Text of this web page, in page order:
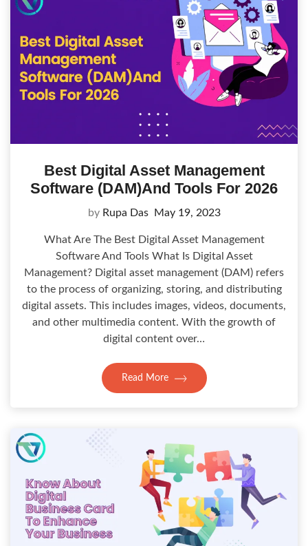
Best Digital Asset Management
Software (DAM)And Tools For 2026
by Rupa Das May 19, 2023
What Are The Best Digital Asset Management
Software And Tools What Is Digital Asset
Management? Digital asset management (DAM) refers
to the process of organizing, storing, and distributing
digital assets. This includes images, videos, documents,
and other multimedia content. With the growth of
digital content over…
Read More